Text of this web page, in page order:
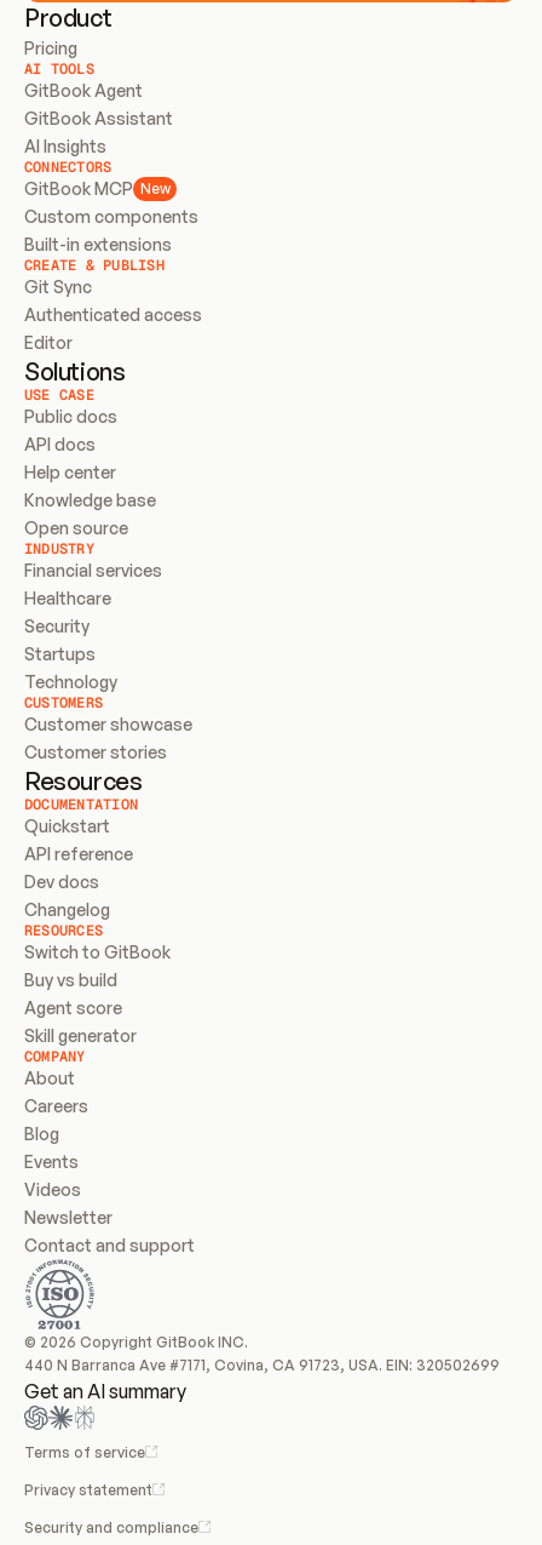
Product
Pricing
AI TOOLS
GitBook Agent
GitBook Assistant
AI Insights
CONNECTORS
GitBook MCP New
Custom components
Built-in extensions
CREATE & PUBLISH
Git Sync
Authenticated access
Editor
Solutions
USE CASE
Public docs
API docs
Help center
Knowledge base
Open source
INDUSTRY
Financial services
Healthcare
Security
Startups
Technology
CUSTOMERS
Customer showcase
Customer stories
Resources
DOCUMENTATION
Quickstart
API reference
Dev docs
Changelog
RESOURCES
Switch to GitBook
Buy vs build
Agent score
Skill generator
COMPANY
About
Careers
Blog
Events
Videos
Newsletter
Contact and support
© 2026 Copyright GitBook INC.
440 N Barranca Ave #7171, Covina, CA 91723, USA. EIN: 320502699
Get an AI summary
Terms of service
Privacy statement
Security and compliance